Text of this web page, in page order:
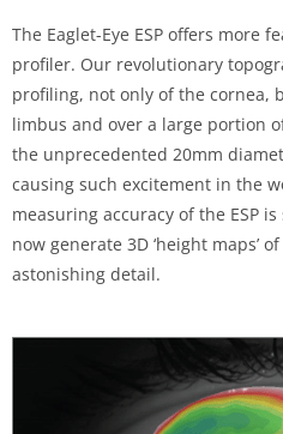
The Eaglet-Eye ESP offers more
profiler. Our revolutionary
profiling, not only of the cornea,
limbus and over a large portion
the unprecedented 20mm
causing such excitement in the
measuring accuracy of the ESP
now generate 3D ‘height maps’
astonishing detail.